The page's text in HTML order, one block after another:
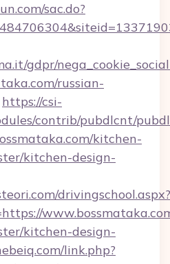
sac.do?
gdpr/
russian-
https://csi-
contrib/pubdlcnt/
kitchen-
kitchen-design-
drivingschool.aspx?
kitchen-design-
link.php?